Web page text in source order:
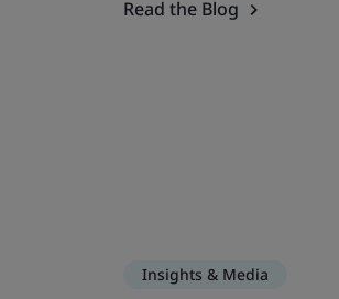
Read the Blog
Insights & Media